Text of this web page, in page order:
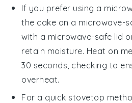
If you prefer using a
the cake on a microwave-
with a microwave-safe lid
retain moisture. Heat on
30 seconds, checking to
overheat.
For a quick stovetop